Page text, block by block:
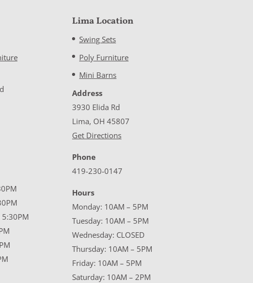
Lima Location
Swing Sets
Poly Furniture
Mini Barns
Address
3930 Elida Rd
Lima, OH 45807
Get Directions
Phone
419-230-0147
Hours
Monday: 10AM – 5PM
Tuesday: 10AM – 5PM
Wednesday: CLOSED
Thursday: 10AM – 5PM
Friday: 10AM – 5PM
Saturday: 10AM – 2PM